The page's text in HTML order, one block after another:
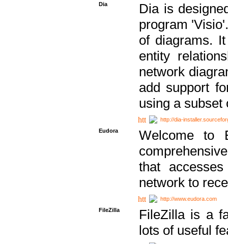
Dia
Dia is
program
of diagrams.
entity
network
add support
using a subset
http://dia-
Eudora
Welcome to
that
network to
http://www.eudora.com
FileZilla
FileZilla is a
lots of useful